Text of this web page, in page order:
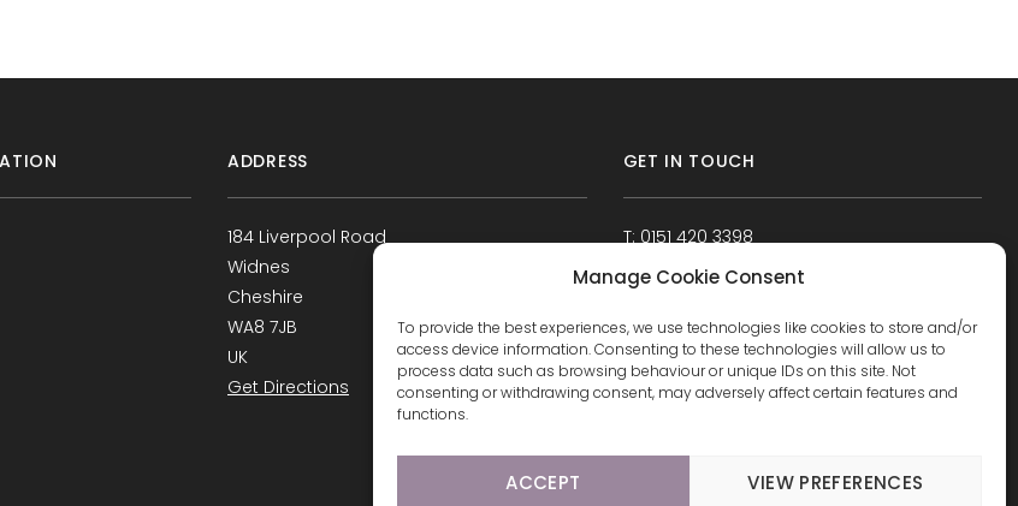
Manage Cookie Consent
To provide the best experiences, we use technologies like cookies to store and/or
access device information. Consenting to these technologies will allow us to
process data such as browsing behaviour or unique IDs on this site. Not
consenting or withdrawing consent, may adversely affect certain features and
functions.
ACCEPT VIEW PREFERENCES
ADDRESS
184 Liverpool Road
Widnes
Cheshire
WA8 7JB
UK
Get Directions
GET IN TOUCH
T: 0151 420 3398